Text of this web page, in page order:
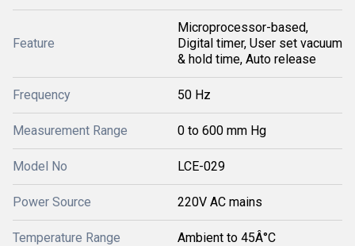
Feature
Microprocessor-based,
Digital timer, User set vacuum
& hold time, Auto release
Frequency 50 Hz
Measurement Range 0 to 600 mm Hg
Model No LCE-029
Power Source 220V AC mains
Temperature Range Ambient to 45Â°C